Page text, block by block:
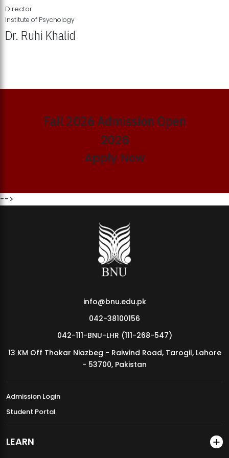
MDSVAD Annual Degree Show 2026
Director
Institute of Psychology
Dr. Ruhi Khalid
Fall 2026 Admission Open
2026
Apply Now
-->
info@bnu.edu.pk
042-38100156
042-111-BNU-LHR (111-268-547)
13 KM Off Thokar Niazbeg - Raiwind Road, Tarogil, Lahore
- 53700, Pakistan
Admission Login
Student Portal
LEARN